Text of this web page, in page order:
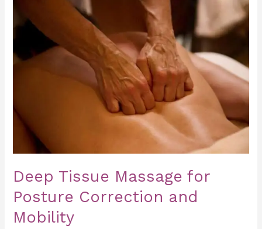
Deep Tissue Massage for
Posture Correction and
Mobility
Tissue
Massage
for
Posture
Mobility